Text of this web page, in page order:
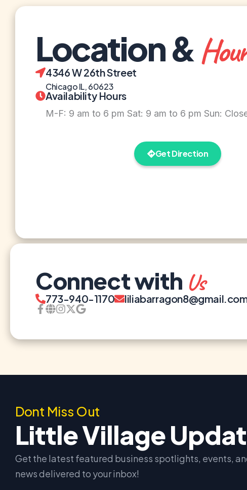
Location &
4346 W 26th Street
Chicago IL, 60623
Availability Hours
M-F: 9 am to 6 pm Sat: 9 am to 6 pm Sun:
Get Direction
Connect with Us
773-940-1170
Dont Miss Out
Little Village
Get the latest featured business spotlights, events,
news delivered to your inbox!